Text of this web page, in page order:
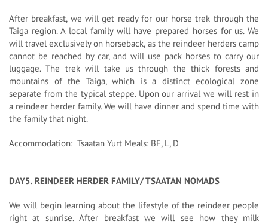
After breakfast, we will get ready for our horse trek through the
Taiga region. A local family will have prepared horses for us. We
will travel exclusively on horseback, as the reindeer herders camp
cannot be reached by car, and will use pack horses to carry our
luggage. The trek will take us through the thick forests and
mountains of the Taiga, which is a distinct ecological zone
separate from the typical steppe. Upon our arrival we will rest in
a reindeer herder family. We will have dinner and spend time with
the family that night.
Accommodation: Tsaatan Yurt Meals: BF, L, D
DAY5. REINDEER HERDER FAMILY/ TSAATAN NOMADS
We will begin learning about the lifestyle of the reindeer people
right at sunrise. After breakfast we will see how they milk